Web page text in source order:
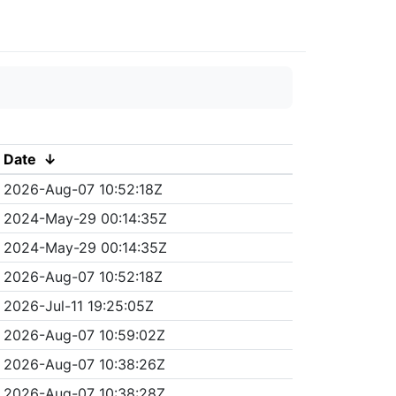
Date ↓
2026-Aug-07 10:52:18Z
2024-May-29 00:14:35Z
2024-May-29 00:14:35Z
2026-Aug-07 10:52:18Z
2026-Jul-11 19:25:05Z
2026-Aug-07 10:59:02Z
2026-Aug-07 10:38:26Z